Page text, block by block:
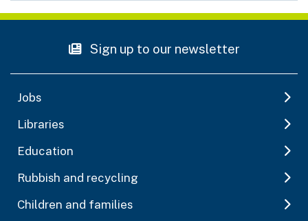
Sign up to our newsletter
Jobs
Libraries
Education
Rubbish and recycling
Children and families